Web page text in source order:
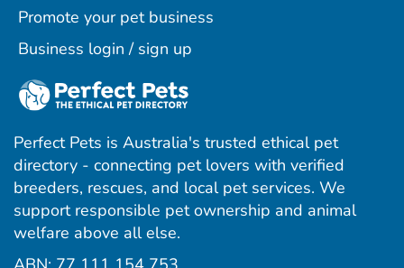
Promote your pet business
Business login / sign up
Perfect Pets is Australia's trusted ethical pet
directory - connecting pet lovers with verified
breeders, rescues, and local pet services. We
support responsible pet ownership and animal
welfare above all else.